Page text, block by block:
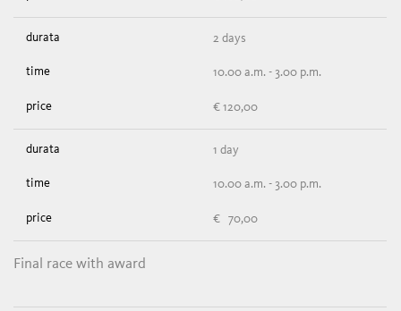
2 days
10.00 a.m. - 3.00 p.m.
€ 120,00
1 day
10.00 a.m. - 3.00 p.m.
€ 70,00
Final race with award